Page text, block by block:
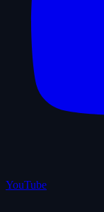
YouTube